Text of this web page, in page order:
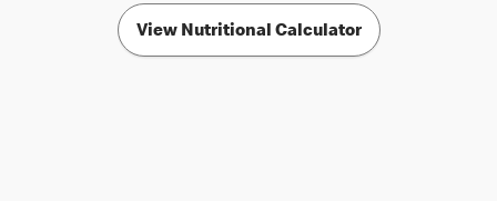
View Nutritional Calculator